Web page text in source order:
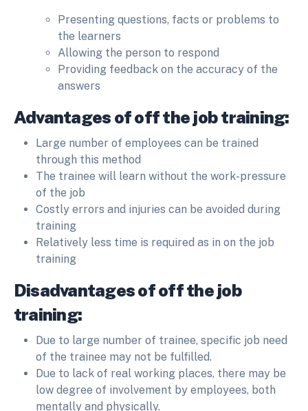
Presenting questions, facts or problems to
the learners
Allowing the person to respond
Providing feedback on the accuracy of the
answers
Advantages of off the job training:
Large number of employees can be trained
through this method
The trainee will learn without the work-pressure
of the job
Costly errors and injuries can be avoided during
training
Relatively less time is required as in on the job
training
Disadvantages of off the job
training:
Due to large number of trainee, specific job need
of the trainee may not be fulfilled.
Due to lack of real working places, there may be
low degree of involvement by employees, both
mentally and physically.